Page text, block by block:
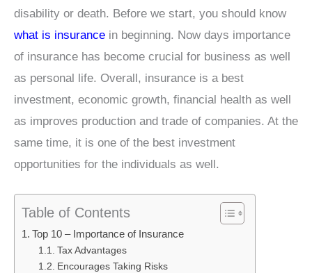
disability or death. Before we start, you should know
what is insurance in beginning. Now days importance
of insurance has become crucial for business as well
as personal life. Overall, insurance is a best
investment, economic growth, financial health as well
as improves production and trade of companies. At the
same time, it is one of the best investment
opportunities for the individuals as well.
Table of Contents
Top 10 – Importance of Insurance
Tax Advantages
Encourages Taking Risks